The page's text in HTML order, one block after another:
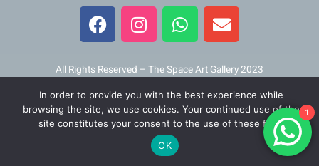
a
c
b
o
o
k
n
s
a
g
r
a
m
h
a
s
a
p
p
n
v
l
o
p
e
All Rights Reserved – The Space Art Gallery 2023
Maintained and developed byViner Media
1
In order to provide you with the best experience while
browsing the site, we use cookies. Your continued use of the
site constitutes your consent to the use of these files.
OK